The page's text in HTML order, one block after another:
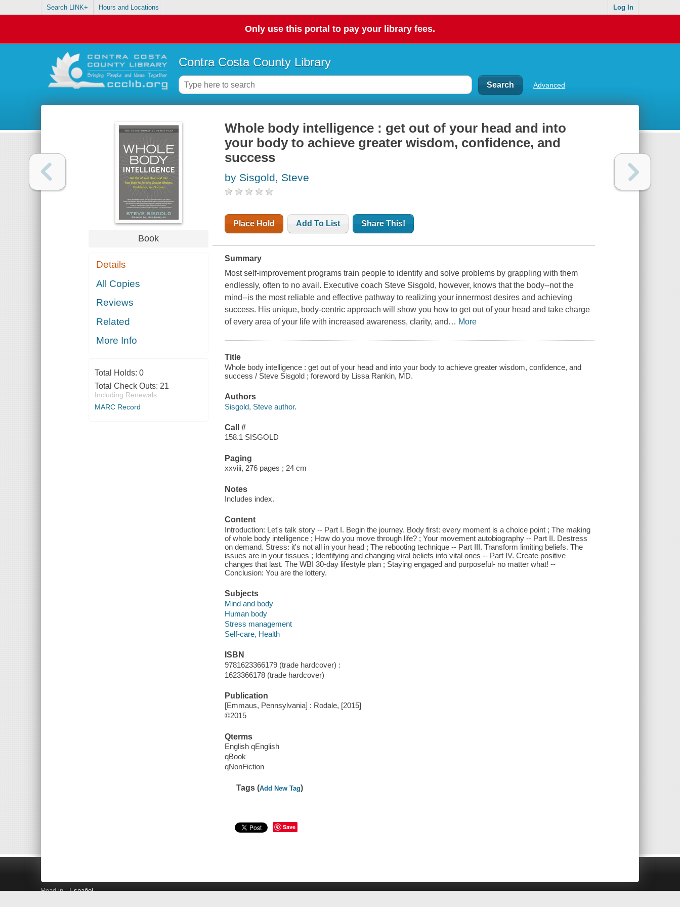
Search LINK+ Hours and Locations Log In
Only use this portal to pay your library fees.
Contra Costa County Library
Advanced
Book
Details
All Copies
Reviews
Related
More Info
Total Holds: 0
Total Check Outs: 21
Including Renewals
MARC Record
Whole body intelligence : get out of your head and into
your body to achieve greater wisdom, confidence, and
success
by Sisgold, Steve
Place Hold Add To List Share This!
Summary
Most self-improvement programs train people to identify and solve problems by grappling with them
endlessly, often to no avail. Executive coach Steve Sisgold, however, knows that the body--not the
mind--is the most reliable and effective pathway to realizing your innermost desires and achieving
success. His unique, body-centric approach will show you how to get out of your head and take charge
of every area of your life with increased awareness, clarity, and … More
Title
Whole body intelligence : get out of your head and into your body to achieve greater wisdom, confidence, and
success / Steve Sisgold ; foreword by Lissa Rankin, MD.
Authors
Sisgold, Steve author.
Call #
158.1 SISGOLD
Paging
xxviii, 276 pages ; 24 cm
Notes
Includes index.
Content
Introduction: Let's talk story -- Part I. Begin the journey. Body first: every moment is a choice point ; The making
of whole body intelligence ; How do you move through life? ; Your movement autobiography -- Part II. Destress
on demand. Stress: it's not all in your head ; The rebooting technique -- Part III. Transform limiting beliefs. The
issues are in your tissues ; Identifying and changing viral beliefs into vital ones -- Part IV. Create positive
changes that last. The WBI 30-day lifestyle plan ; Staying engaged and purposeful- no matter what! --
Conclusion: You are the lottery.
Subjects
Mind and body
Human body
Stress management
Self-care, Health
ISBN
9781623366179 (trade hardcover) :
1623366178 (trade hardcover)
Publication
[Emmaus, Pennsylvania] : Rodale, [2015]
©2015
Qterms
English qEnglish
qBook
qNonFiction
Tags (Add New Tag)
Save
Read in Español